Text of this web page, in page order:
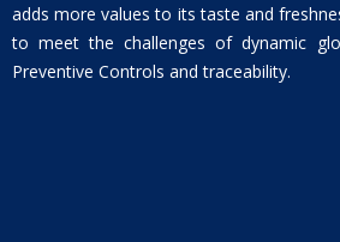
adds more values to its taste and
to meet the challenges of dynamic
Preventive Controls and traceability.